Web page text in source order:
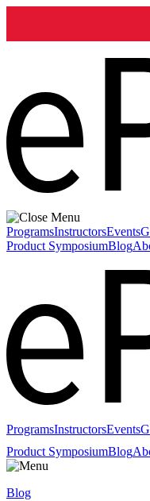
ProgramsInstructorsEvents
Product SymposiumBlog
ProgramsInstructorsEvents
Product SymposiumBlog
Blog